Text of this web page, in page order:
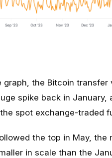
graph, the Bitcoin
spike back in January,
spot exchange-traded
the top in May, the
in scale than the